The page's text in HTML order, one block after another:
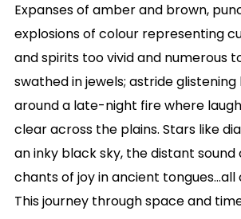
Expanses of amber and brown,
explosions of colour representing
and spirits too vivid and numerous
swathed in jewels; astride glistening
around a late-night fire where
clear across the plains. Stars like
an inky black sky, the distant sound
chants of joy in ancient tongues…all
This journey through space and